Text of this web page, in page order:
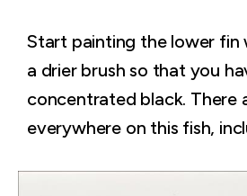
Start painting the lower fin
a drier brush so that you
concentrated black. There
everywhere on this fish,